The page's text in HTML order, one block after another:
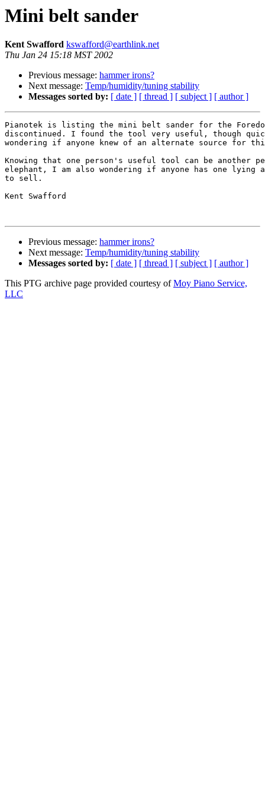
Mini belt sander
Kent Swafford kswafford@earthlink.net
Thu Jan 24 15:18 MST 2002
Previous message: hammer irons?
Next message: Temp/humidity/tuning stability
Messages sorted by: [ date ] [ thread ] [ subject ] [ author ]
Pianotek is listing the mini belt sander for the
discontinued. I found the tool very useful, though
wondering if anyone knew of an alternate source for
Knowing that one person's useful tool can be another
elephant, I am also wondering if anyone has one lying
to sell.
Kent Swafford
Previous message: hammer irons?
Next message: Temp/humidity/tuning stability
Messages sorted by: [ date ] [ thread ] [ subject ] [ author ]
This PTG archive page provided courtesy ofMoy Piano Service,
LLC